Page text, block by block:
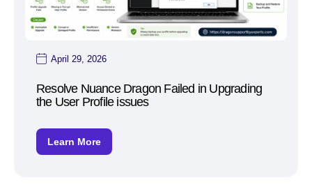
April 29, 2026
Resolve Nuance Dragon Failed in Upgrading
the User Profile issues
Learn More